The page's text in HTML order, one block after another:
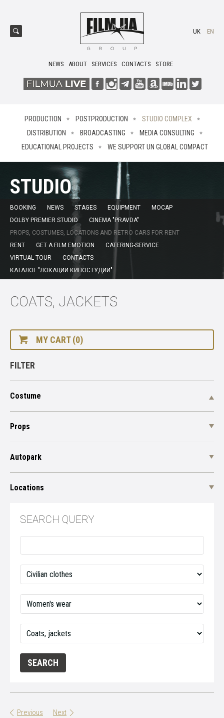
NEWS ABOUT SERVICES CONTACTS STORE
UK EN
PRODUCTION POSTPRODUCTION
STUDIO COMPLEX
DISTRIBUTION
BROADCASTING
MEDIA CONSULTING
EDUCATIONAL PROJECTS
WE SUPPORT UN GLOBAL COMPACT
STUDIO
BOOKING NEWS STAGES EQUIPMENT
MOCAP
DOLBY PREMIER STUDIO
CINEMA "PRAVDA"
PROPS, COSTUMES, LOCATIONS AND RETRO CARS FOR RENT
RENT
GET A FILM EMOTION
CATERING-SERVICE
VIRTUAL TOUR
CONTACTS
КАТАЛОГ "ЛОКАЦИИ КИНОСТУДИИ"
СOATS, JACKETS
MY CART (0)
FILTER
Costume
Props
Autopark
Locations
SEARCH QUERY
Previous Next